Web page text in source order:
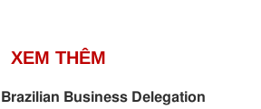
XEM THÊM
Brazilian Business Delegation